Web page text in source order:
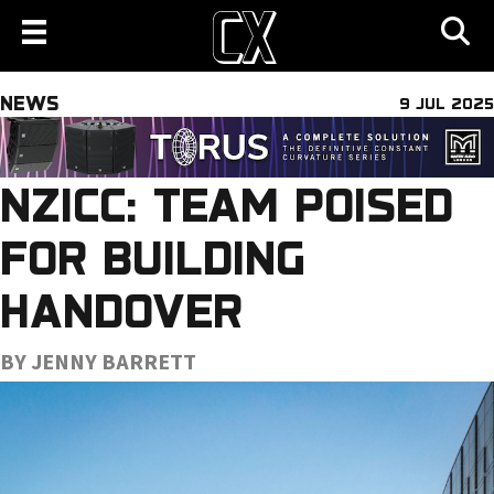
NEWS 9 JUL 2025
NZICC: TEAM POISED
FOR BUILDING
HANDOVER
BY JENNY BARRETT